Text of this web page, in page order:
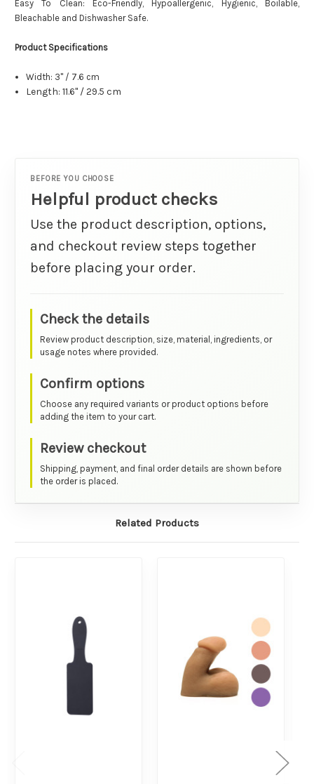
Easy To Clean: Eco-Friendly, Hypoallergenic, Hygienic, Boilable,
Bleachable and Dishwasher Safe.
Product Specifications
Width: 3" / 7.6 cm
Length: 11.6" / 29.5 cm
BEFORE YOU CHOOSE
Helpful product checks
Use the product description, options,
and checkout review steps together
before placing your order.
Check the details
Review product description, size, material, ingredients, or
usage notes where provided.
Confirm options
Choose any required variants or product options before
adding the item to your cart.
Review checkout
Shipping, payment, and final order details are shown before
the order is placed.
Related Products